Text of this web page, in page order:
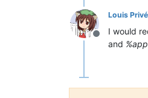
Offline
Louis Privé
I would
and